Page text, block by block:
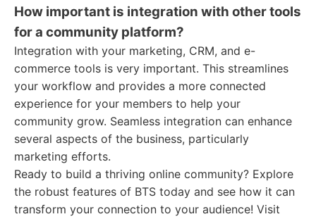
How important is integration with other tools
for a community platform?
Integration with your marketing, CRM, and e-
commerce tools is very important. This streamlines
your workflow and provides a more connected
experience for your members to help your
community grow. Seamless integration can enhance
several aspects of the business, particularly
marketing efforts.
Ready to build a thriving online community? Explore
the robust features of BTS today and see how it can
transform your connection to your audience! Visit